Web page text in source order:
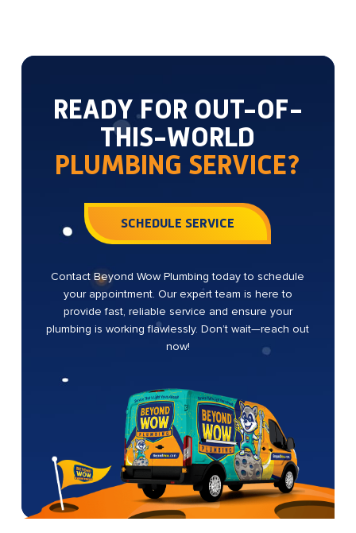
READY FOR OUT-OF-
THIS-WORLD
PLUMBING SERVICE?
SCHEDULE SERVICE
Contact Beyond Wow Plumbing today to schedule
your appointment. Our expert team is here to
provide fast, reliable service and ensure your
plumbing is working flawlessly. Don’t wait—reach out
now!